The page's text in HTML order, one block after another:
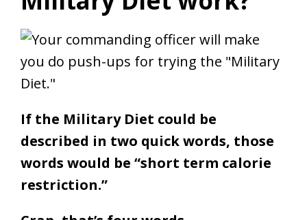
If the Military Diet could be
described in two quick words, those
words would be “short term calorie
restriction.”